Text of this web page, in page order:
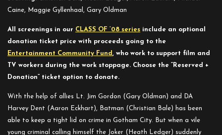
Caine, Maggie Gyllenhaal, Gary Oldman
All screenings in our CLASS OF ’08 series include an optional
donation ticket price with proceeds going to the
Entertainment Community Fund , who work to support film and
TV workers during the work stoppage. Choose the “Reserved +
Donation” ticket option to donate.
With the help of allies Lt. Jim Gordon (Gary Oldman) and DA
Harvey Dent (Aaron Eckhart), Batman (Christian Bale) has been
able to keep a tight lid on crime in Gotham City. But when a vile
young criminal calling himself the Joker (Heath Ledger) suddenly